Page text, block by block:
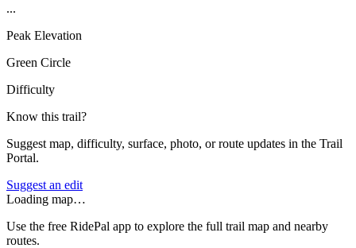
...
Peak Elevation
Green Circle
Difficulty
Know this trail?
Suggest map, difficulty, surface, photo, or route updates in the Trail
Portal.
Suggest an edit
Loading map…
Use the free RidePal app to explore the full trail map and nearby
routes.